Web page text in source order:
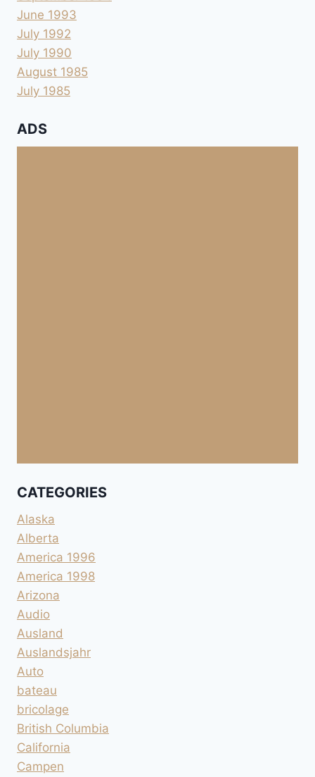
June 1993
July 1992
July 1990
August 1985
July 1985
ADS
CATEGORIES
Alaska
Alberta
America 1996
America 1998
Arizona
Audio
Ausland
Auslandsjahr
Auto
bateau
bricolage
British Columbia
California
Campen